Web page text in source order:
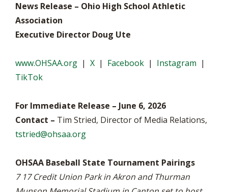
News Release – Ohio High School Athletic
Association
Executive Director Doug Ute
www.OHSAA.org | X | Facebook | Instagram |
TikTok
For Immediate Release – June 6, 2026
Contact – Tim Stried, Director of Media Relations,
tstried@ohsaa.org
OHSAA Baseball State Tournament Pairings
7 17 Credit Union Park in Akron and Thurman